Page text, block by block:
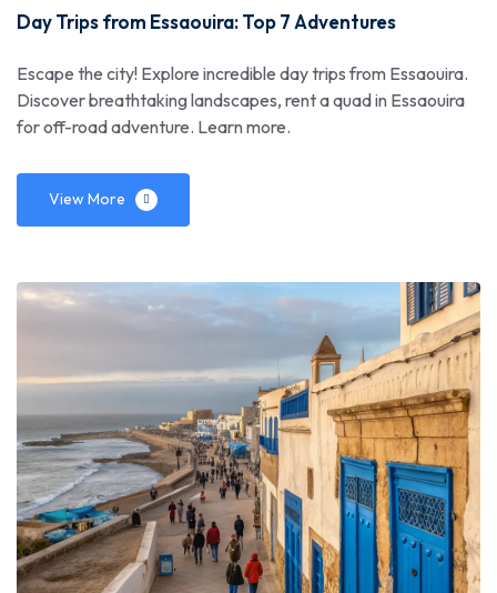
Day Trips from Essaouira: Top 7 Adventures
Escape the city! Explore incredible day trips from Essaouira.
Discover breathtaking landscapes, rent a quad in Essaouira
for off-road adventure. Learn more.
View More